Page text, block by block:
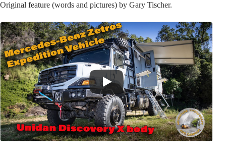
Original feature (words and pictures) by Gary Tischer.